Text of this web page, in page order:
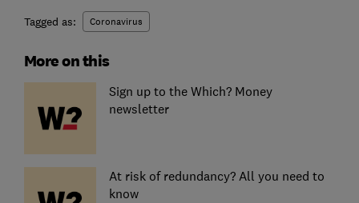
Tagged as: Coronavirus
More on this
Sign up to the Which? Money
newsletter
At risk of redundancy? All you need to
know